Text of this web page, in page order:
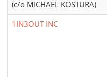
(c/o MICHAEL KOSTURA)
1IN3OUT INC